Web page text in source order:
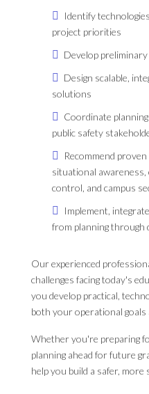
Identify
project priorities
Develop
Design scalable,
solutions
Coordinate
public safety
Recommend
situational awareness,
control, and campus
Implement,
from planning through
Our experienced
challenges facing today's
you develop practical,
both your operational
Whether you're preparing
planning ahead for future
help you build a safer,